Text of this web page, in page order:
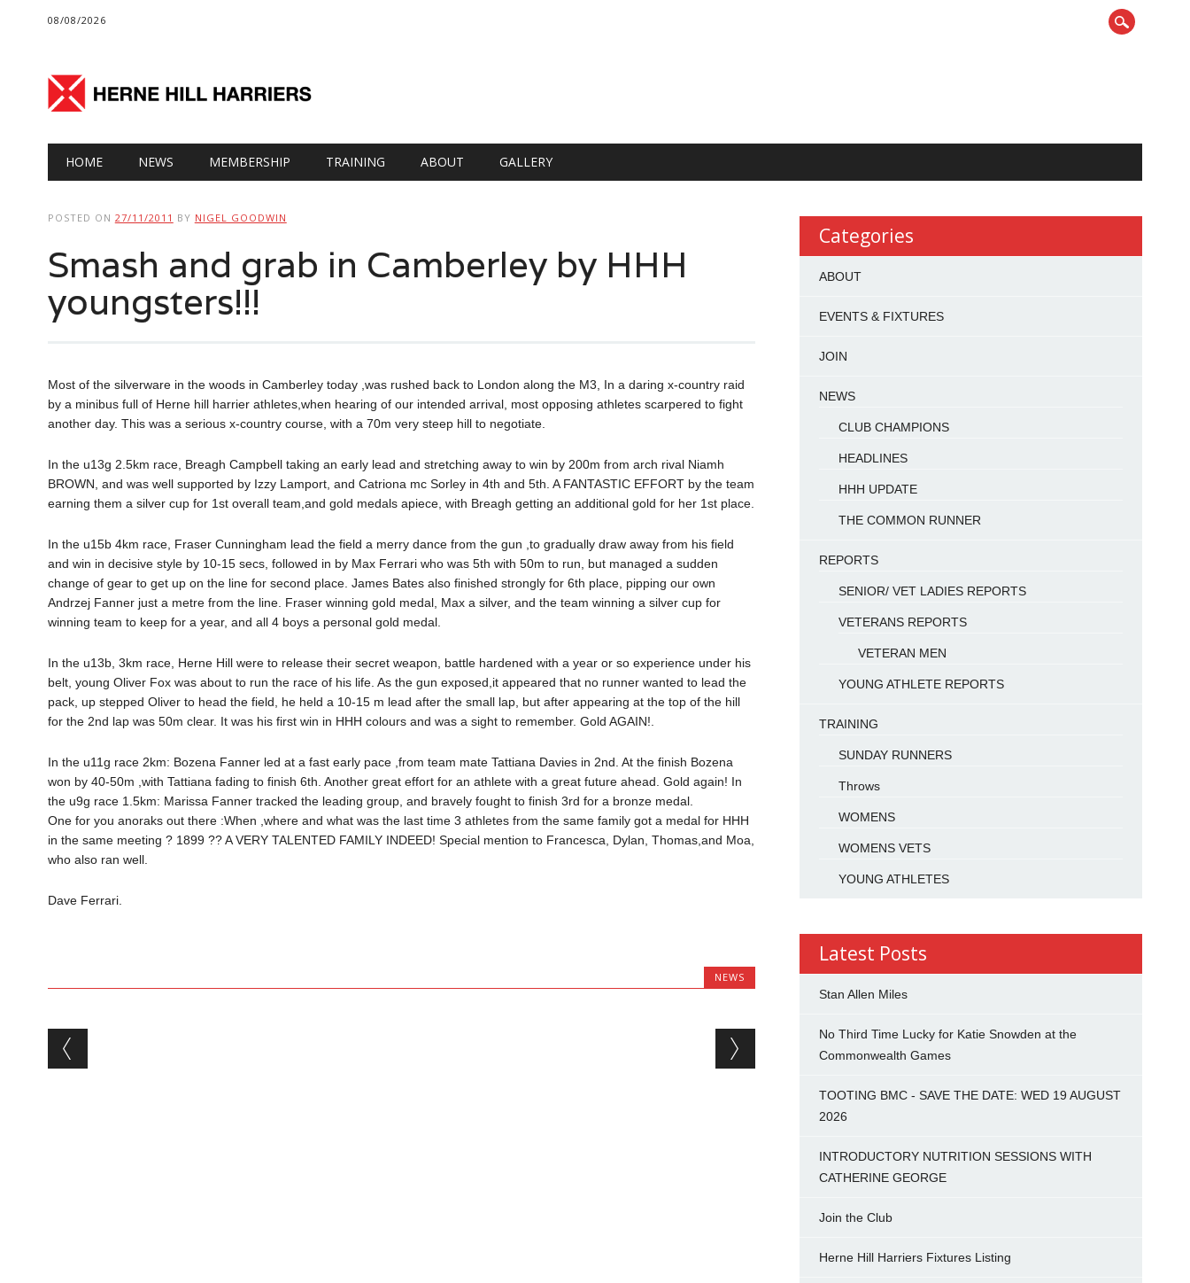
08/08/2026
Main menu
HOME NEWS MEMBERSHIP TRAINING ABOUT GALLERY
POSTED ON 27/11/2011 BY NIGEL GOODWIN
Smash and grab in Camberley by HHH
youngsters!!!
Most of the silverware in the woods in Camberley today ,was rushed back to London along the M3, In a daring x-country raid
by a minibus full of Herne hill harrier athletes,when hearing of our intended arrival, most opposing athletes scarpered to fight
another day. This was a serious x-country course, with a 70m very steep hill to negotiate.
In the u13g 2.5km race, Breagh Campbell taking an early lead and stretching away to win by 200m from arch rival Niamh
BROWN, and was well supported by Izzy Lamport, and Catriona mc Sorley in 4th and 5th. A FANTASTIC EFFORT by the team
earning them a silver cup for 1st overall team,and gold medals apiece, with Breagh getting an additional gold for her 1st place.
In the u15b 4km race, Fraser Cunningham lead the field a merry dance from the gun ,to gradually draw away from his field
and win in decisive style by 10-15 secs, followed in by Max Ferrari who was 5th with 50m to run, but managed a sudden
change of gear to get up on the line for second place. James Bates also finished strongly for 6th place, pipping our own
Andrzej Fanner just a metre from the line. Fraser winning gold medal, Max a silver, and the team winning a silver cup for
winning team to keep for a year, and all 4 boys a personal gold medal.
In the u13b, 3km race, Herne Hill were to release their secret weapon, battle hardened with a year or so experience under his
belt, young Oliver Fox was about to run the race of his life. As the gun exposed,it appeared that no runner wanted to lead the
pack, up stepped Oliver to head the field, he held a 10-15 m lead after the small lap, but after appearing at the top of the hill
for the 2nd lap was 50m clear. It was his first win in HHH colours and was a sight to remember. Gold AGAIN!.
In the u11g race 2km: Bozena Fanner led at a fast early pace ,from team mate Tattiana Davies in 2nd. At the finish Bozena
won by 40-50m ,with Tattiana fading to finish 6th. Another great effort for an athlete with a great future ahead. Gold again! In
the u9g race 1.5km: Marissa Fanner tracked the leading group, and bravely fought to finish 3rd for a bronze medal.
One for you anoraks out there :When ,where and what was the last time 3 athletes from the same family got a medal for HHH
in the same meeting ? 1899 ?? A VERY TALENTED FAMILY INDEED! Special mention to Francesca, Dylan, Thomas,and Moa,
who also ran well.
Dave Ferrari.
NEWS
Post navigation
Categories
ABOUT
EVENTS & FIXTURES
JOIN
NEWS
CLUB CHAMPIONS
HEADLINES
HHH UPDATE
THE COMMON RUNNER
REPORTS
SENIOR/ VET LADIES REPORTS
VETERANS REPORTS
VETERAN MEN
YOUNG ATHLETE REPORTS
TRAINING
SUNDAY RUNNERS
Throws
WOMENS
WOMENS VETS
YOUNG ATHLETES
Latest Posts
Stan Allen Miles
No Third Time Lucky for Katie Snowden at the
Commonwealth Games
TOOTING BMC - SAVE THE DATE: WED 19 AUGUST
2026
INTRODUCTORY NUTRITION SESSIONS WITH
CATHERINE GEORGE
Join the Club
Herne Hill Harriers Fixtures Listing